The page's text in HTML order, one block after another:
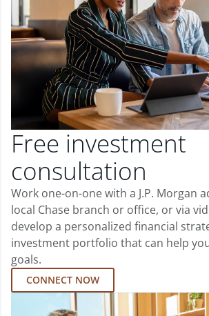
Free investment
consultation
Work one-on-one with a J.P. Morgan
local Chase branch or office, or via
develop a personalized financial
investment portfolio that can help
goals.
CONNECT NOW